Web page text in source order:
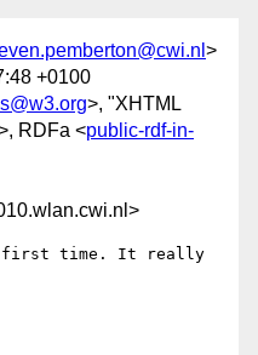
>
+0100
>, "XHTML
RDFa <public-rdf-in-
first time. It really